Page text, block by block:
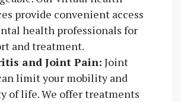
provide convenient access
health professionals for
and treatment.
and Joint Pain: Joint
limit your mobility and
of life. We offer treatments